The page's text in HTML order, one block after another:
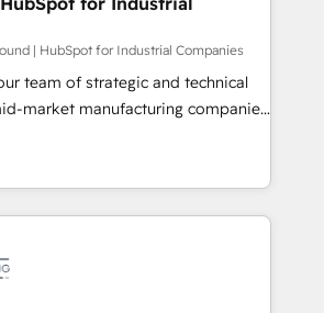
ご相談、現
、構想段階からお気軽にお問い合わ
part of Impresoft
specialized and complementary
divide their offer into 4
Smart Manufacturing,
by these integrations,
combination of talents, skills,
on their digital
| HubSpot for Industrial Companies
team of strategic and technical
market manufacturing companies
We specialize in delivering
that drive results by leveraging
and data to fuel success.
-